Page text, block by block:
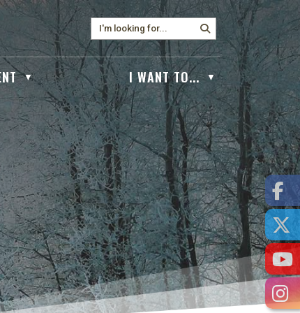
▼ I WANT TO... ▼